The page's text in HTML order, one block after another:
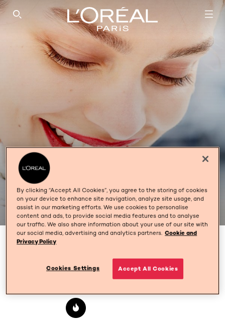
SEARCH THIS SITE
INFAILLIBLE
3 result(s)
By clicking “Accept All Cookies”, you agree to the storing of cookies
on your device to enhance site navigation, analyze site usage, and
assist in our marketing efforts. We use cookies to personalise
content and ads, to provide social media features and to analyse
our traffic. We also share information about your use of our site with
our social media, advertising and analytics partners. Cookie and
Privacy Policy
Cookies Settings Accept All Cookies